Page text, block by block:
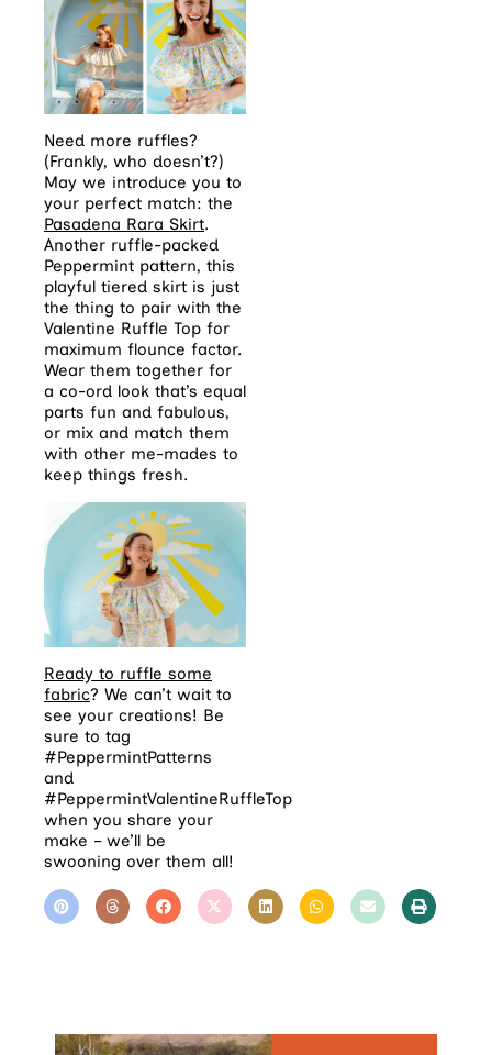
Need more ruffles?
(Frankly, who doesn’t?)
May we introduce you to
your perfect match: the
Pasadena Rara Skirt.
Another ruffle-packed
Peppermint pattern, this
playful tiered skirt is just
the thing to pair with the
Valentine Ruffle Top for
maximum flounce factor.
Wear them together for
a co-ord look that’s equal
parts fun and fabulous,
or mix and match them
with other me-mades to
keep things fresh.
Ready to ruffle some
fabric? We can’t wait to
see your creations! Be
sure to tag
#PeppermintPatterns
and
#PeppermintValentineRuffleTop
when you share your
make – we’ll be
swooning over them all!